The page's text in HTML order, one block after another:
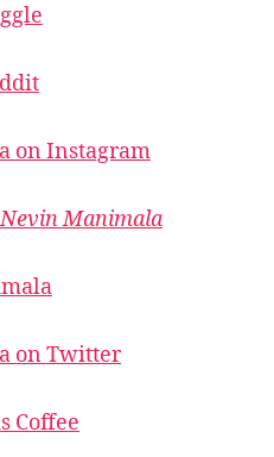
on Instagram
Nevin Manimala
on Twitter
Coffee